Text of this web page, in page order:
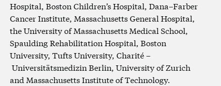
Hospital, Boston Children’s Hospital, Dana–Farber
Cancer Institute, Massachusetts General Hospital,
the University of Massachusetts Medical School,
Spaulding Rehabilitation Hospital, Boston
University, Tufts University, Charité –
Universitätsmedizin Berlin, University of Zurich
and Massachusetts Institute of Technology.